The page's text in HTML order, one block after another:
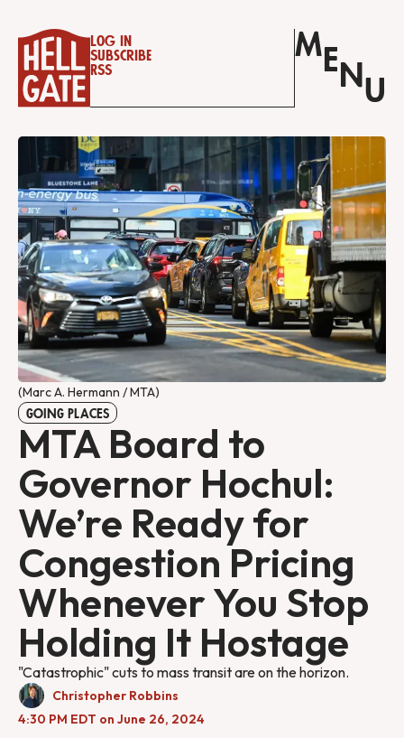
Log in
Subscribe
RSS
M E N U
(Marc A. Hermann / MTA)
GOING PLACES
MTA Board to
Governor Hochul:
We’re Ready for
Congestion Pricing
Whenever You Stop
Holding It Hostage
"Catastrophic" cuts to mass transit are on the horizon.
Christopher Robbins
4:30 PM EDT on June 26, 2024